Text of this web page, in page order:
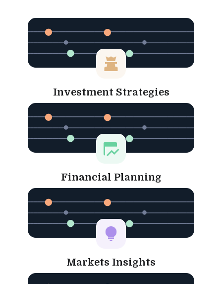
Investment Strategies
Financial Planning
Markets Insights